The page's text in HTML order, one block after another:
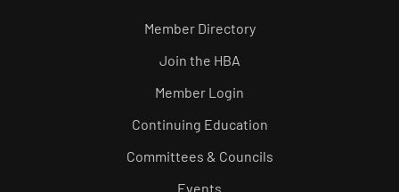
Member Directory
Join the HBA
Member Login
Continuing Education
Committees & Councils
Events